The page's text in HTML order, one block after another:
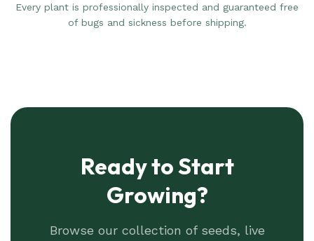
Every plant is professionally inspected and guaranteed free
of bugs and sickness before shipping.
Ready to Start
Growing?
Browse our collection of seeds, live